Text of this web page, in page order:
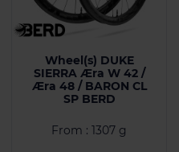
Wheel(s) DUKE
SIERRA Æra W 42 /
Æra 48 / BARON CL
SP BERD
From : 1307 g